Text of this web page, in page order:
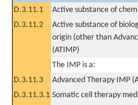
D.3.11.1
Active substance of
D.3.11.2
Active substance of
origin (other than
(ATIMP)
The IMP is a:
D.3.11.3
Advanced Therapy IMP
D.3.11.3.1 Somatic cell therapy